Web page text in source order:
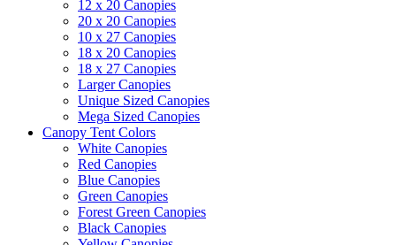
12 x 20 Canopies
20 x 20 Canopies
10 x 27 Canopies
18 x 20 Canopies
18 x 27 Canopies
Larger Canopies
Unique Sized Canopies
Mega Sized Canopies
Canopy Tent Colors
White Canopies
Red Canopies
Blue Canopies
Green Canopies
Forest Green Canopies
Black Canopies